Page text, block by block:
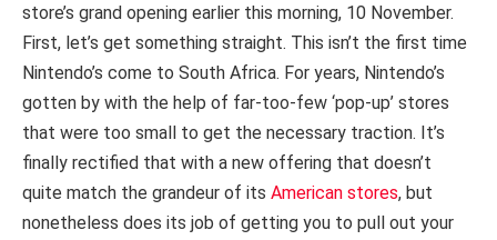
store’s grand opening earlier this morning, 10 November.
First, let’s get something straight. This isn’t the first time
Nintendo’s come to South Africa. For years, Nintendo’s
gotten by with the help of far-too-few ‘pop-up’ stores
that were too small to get the necessary traction. It’s
finally rectified that with a new offering that doesn’t
quite match the grandeur of its American stores, but
nonetheless does its job of getting you to pull out your